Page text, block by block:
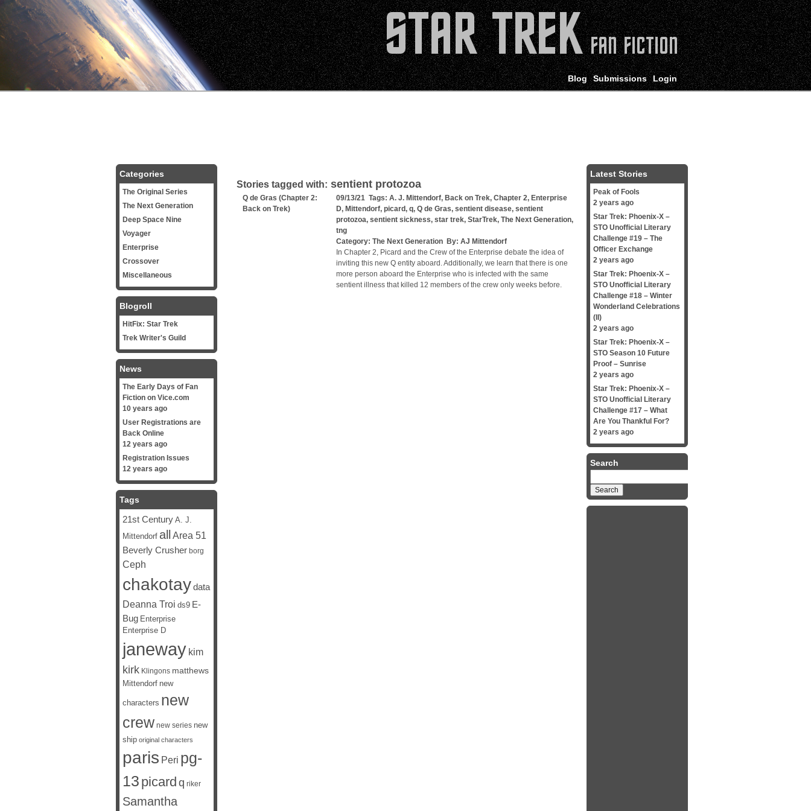
Login
Submissions
Blog
Stories tagged with: sentient protozoa
Q de Gras (Chapter 2:
Back on Trek)
09/13/21 Tags: A. J. Mittendorf, Back on Trek, Chapter 2, Enterprise
D, Mittendorf, picard, q, Q de Gras, sentient disease, sentient
protozoa, sentient sickness, star trek, StarTrek, The Next Generation,
tng
Category: The Next Generation By: AJ Mittendorf
In Chapter 2, Picard and the Crew of the Enterprise debate the idea of
inviting this new Q entity aboard. Additionally, we learn that there is one
more person aboard the Enterprise who is infected with the same
sentient illness that killed 12 members of the crew only weeks before.
Categories
The Original Series
The Next Generation
Deep Space Nine
Voyager
Enterprise
Crossover
Miscellaneous
Blogroll
HitFix: Star Trek
Trek Writer's Guild
News
The Early Days of Fan
Fiction on Vice.com
10 years ago
User Registrations are
Back Online
12 years ago
Registration Issues
12 years ago
Tags
21st Century A. J.
Mittendorf all Area 51
Beverly Crusher borg
Ceph
chakotaydata
Deanna Troi ds9 E-
Bug Enterprise
Enterprise D
janeway kim
kirk Klingons matthews
Mittendorf new
characters new
crew new series new
ship original characters
paris Peri pg-
13 picard q riker
Samantha
Latest Stories
Peak of Fools
2 years ago
Star Trek: Phoenix-X –
STO Unofficial Literary
Challenge #19 – The
Officer Exchange
2 years ago
Star Trek: Phoenix-X –
STO Unofficial Literary
Challenge #18 – Winter
Wonderland Celebrations
(II)
2 years ago
Star Trek: Phoenix-X –
STO Season 10 Future
Proof – Sunrise
2 years ago
Star Trek: Phoenix-X –
STO Unofficial Literary
Challenge #17 – What
Are You Thankful For?
2 years ago
Search
for: